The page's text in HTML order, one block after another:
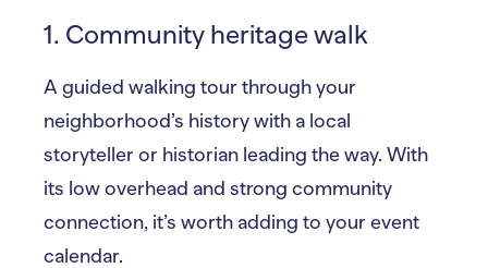
1. Community heritage walk
A guided walking tour through your
neighborhood’s history with a local
storyteller or historian leading the way. With
its low overhead and strong community
connection, it’s worth adding to your event
calendar.